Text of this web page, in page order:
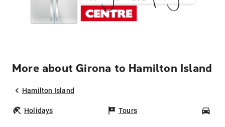
More about Girona to Hamilton Island
Hamilton Island
Holidays Tours